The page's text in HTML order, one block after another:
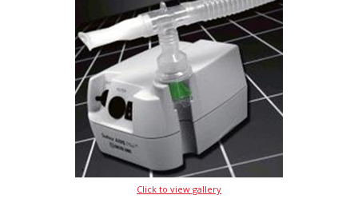
Click to view gallery